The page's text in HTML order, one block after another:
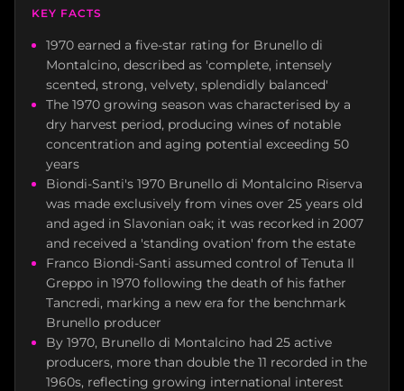
KEY FACTS
1970 earned a five-star rating for Brunello di
Montalcino, described as 'complete, intensely
scented, strong, velvety, splendidly balanced'
The 1970 growing season was characterised by a
dry harvest period, producing wines of notable
concentration and aging potential exceeding 50
years
Biondi-Santi's 1970 Brunello di Montalcino Riserva
was made exclusively from vines over 25 years old
and aged in Slavonian oak; it was recorked in 2007
and received a 'standing ovation' from the estate
Franco Biondi-Santi assumed control of Tenuta Il
Greppo in 1970 following the death of his father
Tancredi, marking a new era for the benchmark
Brunello producer
By 1970, Brunello di Montalcino had 25 active
producers, more than double the 11 recorded in the
1960s, reflecting growing international interest